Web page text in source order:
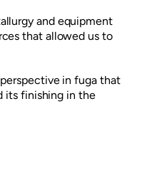
and equipment
that allowed us to
in fuga that
its finishing in the